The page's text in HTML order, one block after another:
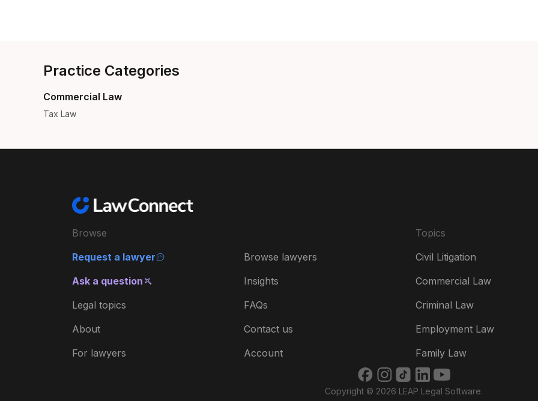
Practice Categories
Commercial Law
Tax Law
Browse
Request a lawyer
Ask a question
Legal topics
About
For lawyers
Browse lawyers
Insights
FAQs
Contact us
Account
Topics
Civil Litigation
Commercial Law
Criminal Law
Employment Law
Family Law
Copyright © 2026 LEAP Legal Software.